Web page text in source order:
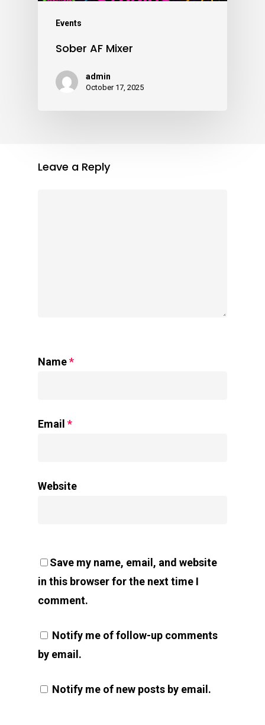
Events
Sober AF Mixer
admin
October 17, 2025
Leave a Reply
Name*
Email *
Website
Save my name, email, and website
in this browser for the next time I
comment.
Notify me of follow-up comments
by email.
Notify me of new posts by email.